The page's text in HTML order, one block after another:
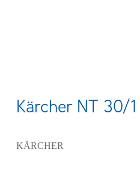
Kärcher NT 30/
KÄRCHER